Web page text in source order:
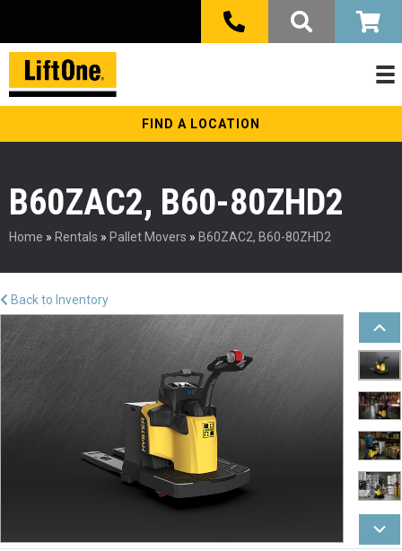
FIND A LOCATION
B60ZAC2, B60-80ZHD2
Home » Rentals » Pallet Movers » B60ZAC2, B60-80ZHD2
Back to Inventory